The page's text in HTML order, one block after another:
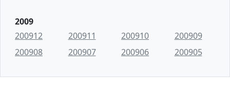
2009
200912
200911 200910
200909
200908
200907 200906 200905